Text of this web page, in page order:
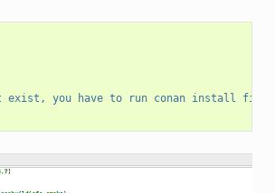
exist, you have to run conan install first"